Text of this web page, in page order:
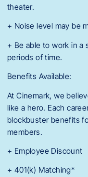
theater.
+ Noise level may be
+ Be able to work in
periods of time.
Benefits Available:
At Cinemark, we
like a hero. Each
blockbuster benefits
members.
+ Employee Discount
+ 401(k) Matching*